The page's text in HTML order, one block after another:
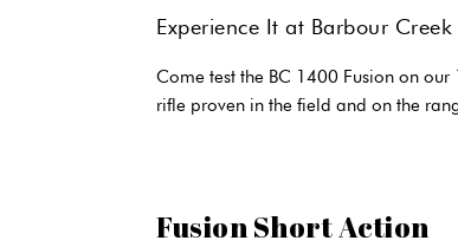
Experience It at Barbour Creek
Come test the BC 1400 Fusion on
rifle proven in the field and on the
Fusion Short Action